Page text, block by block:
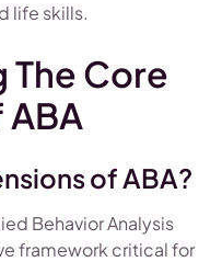
life skills.
The Core
ABA
of ABA?
Behavior Analysis
framework critical for